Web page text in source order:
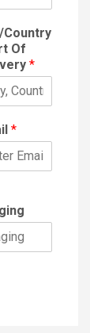
Country
Of
*
*